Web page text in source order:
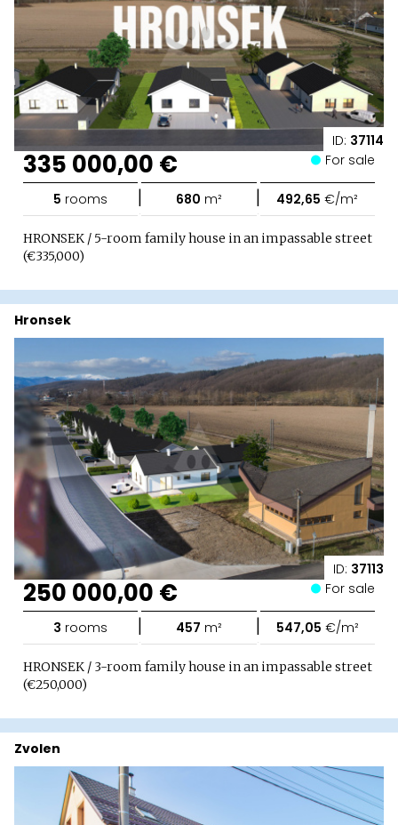
ID: 37114
335 000,00 € For sale
5 rooms | 680 m² | 492,65 €/m²
HRONSEK / 5-room family house in an impassable street
(€335,000)
ID: 37113
Hronsek
250 000,00 € For sale
3 rooms | 457 m² | 547,05 €/m²
HRONSEK / 3-room family house in an impassable street
(€250,000)
Zvolen